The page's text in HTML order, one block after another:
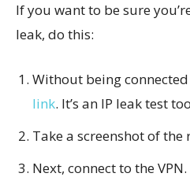
If you want to be sure
leak, do this:
Without being connected
link. It’s an IP leak test
Take a screenshot of the
Next, connect to the VPN.